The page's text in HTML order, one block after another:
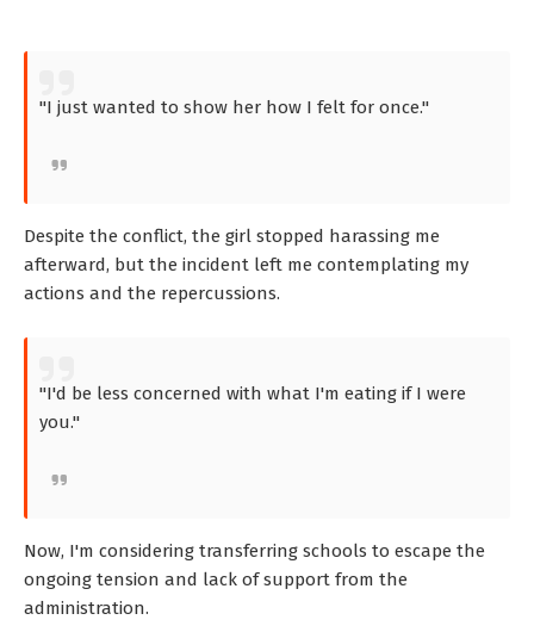
"I just wanted to show her how I felt for once."
Despite the conflict, the girl stopped harassing me
afterward, but the incident left me contemplating my
actions and the repercussions.
"I'd be less concerned with what I'm eating if I were
you."
Now, I'm considering transferring schools to escape the
ongoing tension and lack of support from the
administration.